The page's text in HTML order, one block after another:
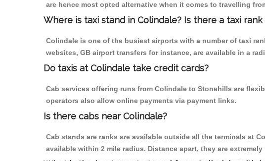
are hence most opted alternative when it comes to travelling
Where is taxi stand in Colindale? Is there a taxi rank
Colindale is one of the busiest airports with a number of taxi
websites, GB airport transfers for instance, are available in a
Do taxis at Colindale take credit cards?
Cab services offering runs from Colindale to Stonehills are
operators also allow online payments via payment links.
Is there cabs near Colindale?
Cab stands are ranks are available outside all the terminals at
available within 2 mile radius. Distance apart, they are